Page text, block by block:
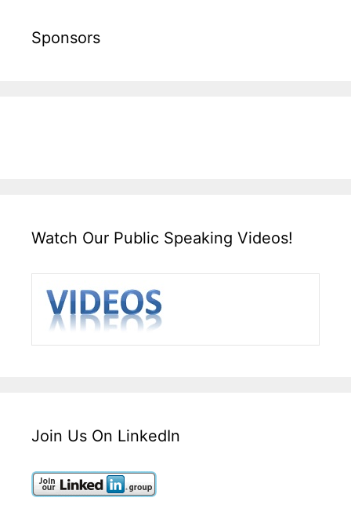
Sponsors
Watch Our Public Speaking Videos!
Join Us On LinkedIn